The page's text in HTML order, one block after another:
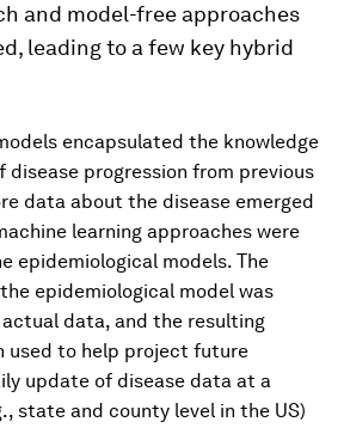
and model-free approaches
leading to a few key hybrid
encapsulated the knowledge
disease progression from previous
data about the disease emerged
learning approaches were
epidemiological models. The
epidemiological model was
data, and the resulting
used to help project future
update of disease data at a
state and county level in the US)